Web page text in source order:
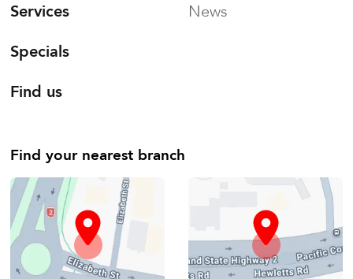
Services
Specials
Find us
News
Find your nearest branch